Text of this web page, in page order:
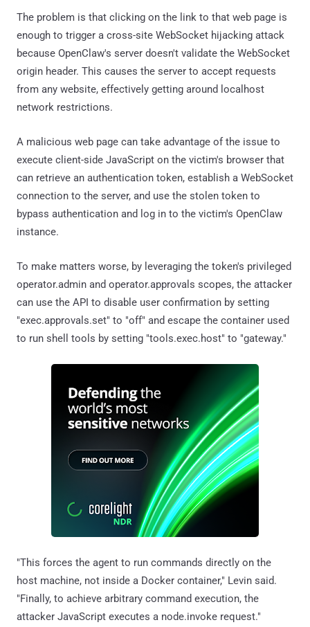
The problem is that clicking on the link to that web page is
enough to trigger a cross-site WebSocket hijacking attack
because OpenClaw's server doesn't validate the WebSocket
origin header. This causes the server to accept requests
from any website, effectively getting around localhost
network restrictions.
A malicious web page can take advantage of the issue to
execute client-side JavaScript on the victim's browser that
can retrieve an authentication token, establish a WebSocket
connection to the server, and use the stolen token to
bypass authentication and log in to the victim's OpenClaw
instance.
To make matters worse, by leveraging the token's privileged
operator.admin and operator.approvals scopes, the attacker
can use the API to disable user confirmation by setting
"exec.approvals.set" to "off" and escape the container used
to run shell tools by setting "tools.exec.host" to "gateway."
"This forces the agent to run commands directly on the
host machine, not inside a Docker container," Levin said.
"Finally, to achieve arbitrary command execution, the
attacker JavaScript executes a node.invoke request."